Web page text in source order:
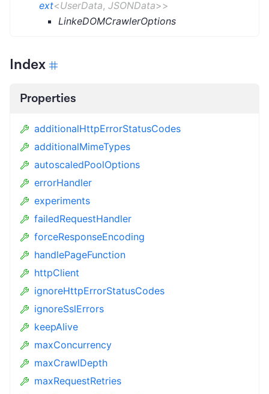
ext<UserData, JSONData>>
LinkeDOMCrawlerOptions
Index
Properties
additionalHttpErrorStatusCodes
additionalMimeTypes
autoscaledPoolOptions
errorHandler
experiments
failedRequestHandler
forceResponseEncoding
handlePageFunction
httpClient
ignoreHttpErrorStatusCodes
ignoreSslErrors
keepAlive
maxConcurrency
maxCrawlDepth
maxRequestRetries